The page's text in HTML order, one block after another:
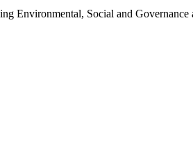
Environmental, Social and